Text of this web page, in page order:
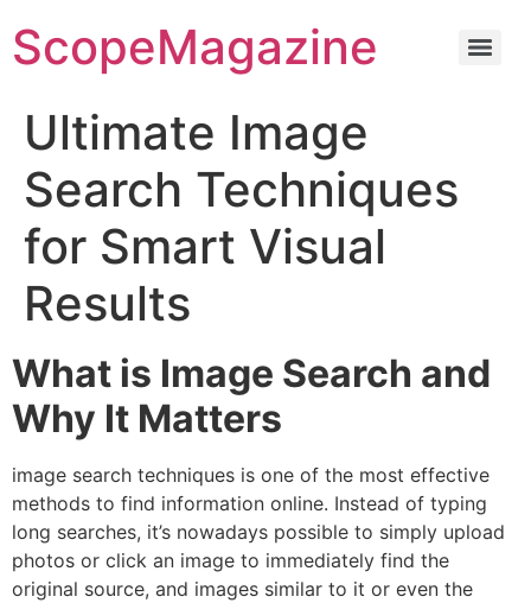
ScopeMagazine
Ultimate Image
Search Techniques
for Smart Visual
Results
What is Image Search and
Why It Matters
image search techniques is one of the most effective
methods to find information online. Instead of typing
long searches, it’s nowadays possible to simply upload
photos or click an image to immediately find the
original source, and images similar to it or even the